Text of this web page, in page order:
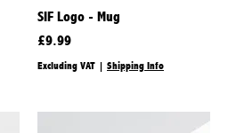
SIF Logo - Mug
Price
£9.99
Excluding VAT | Shipping Info